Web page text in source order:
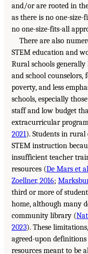
and/or are rooted in
as there is no one-
no one-size-fits-all
There are also
STEM education and
Rural schools generally
and school counselors,
poverty, and less
schools, especially
staff and low budget
extracurricular
2021). Students in
STEM instruction
insufficient teacher
resources (De Mars et
Zoellner, 2016;
third or more of
home, although many
community library (
2023). These
agreed-upon
resources meant to be